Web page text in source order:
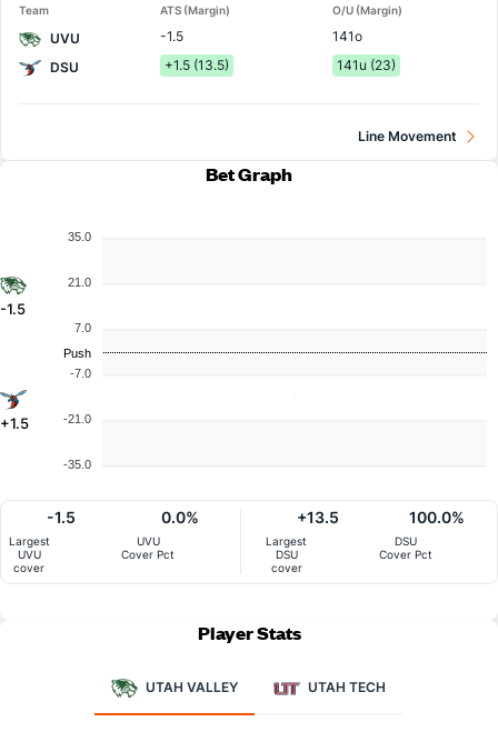
Team ATS (Margin) O/U (Margin)
UVU -1.5
141o
DSU
+1.5 (13.5) 141u (23)
Line Movement
Bet Graph
-1.5
+1.5
35.0
21.0
7.0
-7.0
-21.0
-35.0
Push
Largest
UVU
cover
-1.5
UVU
Cover Pct
0.0%
Largest
DSU
cover
+13.5
DSU
Cover Pct
100.0%
Player Stats
UTAH VALLEY UTAH TECH